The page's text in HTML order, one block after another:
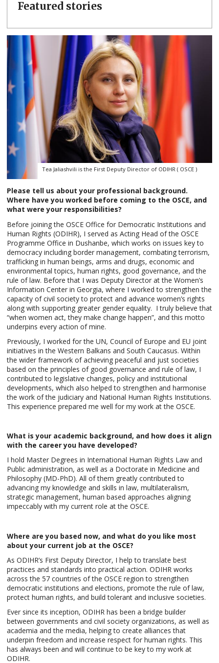
Featured stories
Tea Jaliashvili is the First Deputy Director of ODIHR ( OSCE )
Please tell us about your professional background.
Where have you worked before coming to the OSCE, and
what were your responsibilities?
Before joining the OSCE Office for Democratic Institutions and
Human Rights (ODIHR), I served as Acting Head of the OSCE
Programme Office in Dushanbe, which works on issues key to
democracy including border management, combating terrorism,
trafficking in human beings, arms and drugs, economic and
environmental topics, human rights, good governance, and the
rule of law. Before that I was Deputy Director at the Women’s
Information Center in Georgia, where I worked to strengthen the
capacity of civil society to protect and advance women’s rights
along with supporting greater gender equality. I truly believe that
“when women act, they make change happen”, and this motto
underpins every action of mine.
Previously, I worked for the UN, Council of Europe and EU joint
initiatives in the Western Balkans and South Caucasus. Within
the wider framework of achieving peaceful and just societies
based on the principles of good governance and rule of law, I
contributed to legislative changes, policy and institutional
developments, which also helped to strengthen and harmonise
the work of the judiciary and National Human Rights Institutions.
This experience prepared me well for my work at the OSCE.
What is your academic background, and how does it align
with the career you have developed?
I hold Master Degrees in International Human Rights Law and
Public administration, as well as a Doctorate in Medicine and
Philosophy (MD-PhD). All of them greatly contributed to
advancing my knowledge and skills in law, multilateralism,
strategic management, human based approaches aligning
impeccably with my current role at the OSCE.
Where are you based now, and what do you like most
about your current job at the OSCE?
As ODIHR’s First Deputy Director, I help to translate best
practices and standards into practical action. ODIHR works
across the 57 countries of the OSCE region to strengthen
democratic institutions and elections, promote the rule of law,
protect human rights, and build tolerant and inclusive societies.
Ever since its inception, ODIHR has been a bridge builder
between governments and civil society organizations, as well as
academia and the media, helping to create alliances that
underpin freedom and increase respect for human rights. This
has always been and will continue to be key to my work at
ODIHR.